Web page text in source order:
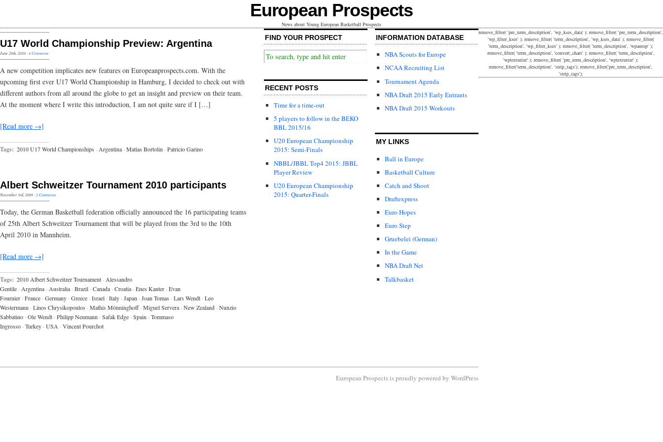
European Prospects
News about Young European Basketball Prospects
U17 World Championship Preview: Argentina
June 28th, 2010·4 Comments
A new competition implicates new features on Europeanprospects.com. With the
upcoming first ever U17 World Championship in Hamburg, I decided to check out with
different authors from all around the globe to get an insight and preview on their team.
At the moment where I write this introduction, I am not quite sure if I […]
[Read more →]
Tags: 2010 U17 World Championships · Argentina · Matias Bortolin · Patricio Garino
Albert Schweitzer Tournament 2010 participants
November 3rd, 2009·2 Comments
Today, the German Basketball federation officially announced the 16 participating teams
of 25th Albert Schweitzer Tournament that will be played from the 3rd to the 10th
April 2010 in Mannheim.
[Read more →]
Tags: 2010 Albert Schweitzer Tournament · Alessandro
Gentile · Argentina · Australia · Brazil · Canada · Croatia · Enes Kanter · Evan
Fournier · France · Germany · Greece · Israel · Italy · Japan · Joan Tomas · Lars Wendt · Leo
Westermann · Linos Chrysikopoulos · Mathis Mönninghoff · Miguel Servera · New Zealand · Nunzio
Sabbatino · Ole Wendt · Philipp Neumann · Safak Edge · Spain · Tommaso
Ingrosso · Turkey · USA · Vincent Pourchot
FIND YOUR PROSPECT
RECENT POSTS
Time for a time-out
5 players to follow in the BEKO
BBL 2015/16
U20 European Championship
2015: Semi-Finals
NBBL/JBBL Top4 2015: JBBL
Player Review
U20 European Championship
2015: Quarter-Finals
INFORMATION DATABASE
NBA Scouts for Europe
NCAA Recruiting List
Tournament Agenda
NBA Draft 2015 Early Entrants
NBA Draft 2015 Workouts
MY LINKS
Ball in Europe
Basketball Culture
Catch and Shoot
Draftexpress
Euro Hopes
Euro Step
Gruebelei (German)
In the Game
NBA Draft Net
Talkbasket
remove_filter( 'pre_term_description', 'wp_kses_data' ); remove_filter( 'pre_term_description',
'wp_filter_kses' ); remove_filter( 'term_description', 'wp_kses_data' ); remove_filter(
'term_description', 'wp_filter_kses' ); remove_filter( 'term_description', 'wpautop' );
remove_filter( 'term_description', 'convert_chars' ); remove_filter( 'term_description',
'wptexturize' ); remove_filter( 'pre_term_description', 'wptexturize' );
remove_filter('term_description', 'strip_tags'); remove_filter('pre_term_description',
'strip_tags');
European Prospects is proudly powered by WordPress